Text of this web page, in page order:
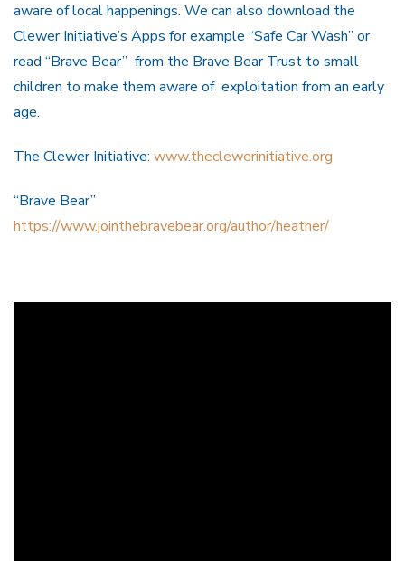
aware of local happenings. We can also download the
Clewer Initiative’s Apps for example “Safe Car Wash” or
read “Brave Bear” from the Brave Bear Trust to small
children to make them aware of exploitation from an early
age.
The Clewer Initiative: www.theclewerinitiative.org
“Brave Bear”
https://www.jointhebravebear.org/author/heather/